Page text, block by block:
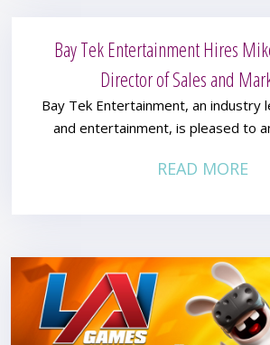
Bay Tek Entertainment Hires
Director of Sales and
Bay Tek Entertainment, an industry
and entertainment, is pleased to
READ MORE